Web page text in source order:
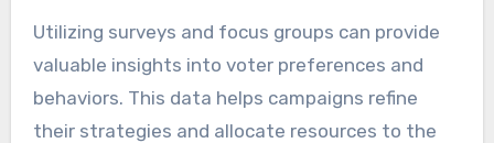
Utilizing surveys and focus groups can provide
valuable insights into voter preferences and
behaviors. This data helps campaigns refine
their strategies and allocate resources to the